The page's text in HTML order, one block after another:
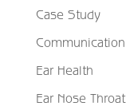
Case Study
Communication
Ear Health
Ear Nose Throat